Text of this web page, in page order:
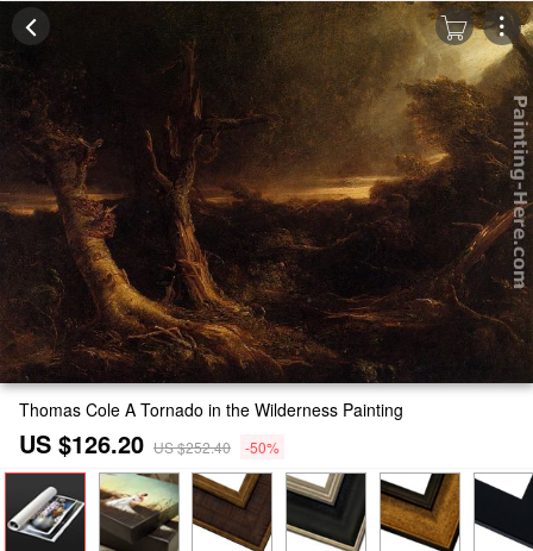
Thomas Cole A Tornado in the Wilderness Painting
US $126.20 US $252.40 -50%